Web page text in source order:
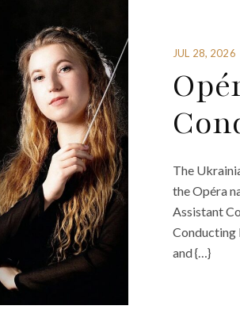
JUL 28, 2026
The
the Opéra
Assistant
Conducting
and {…}